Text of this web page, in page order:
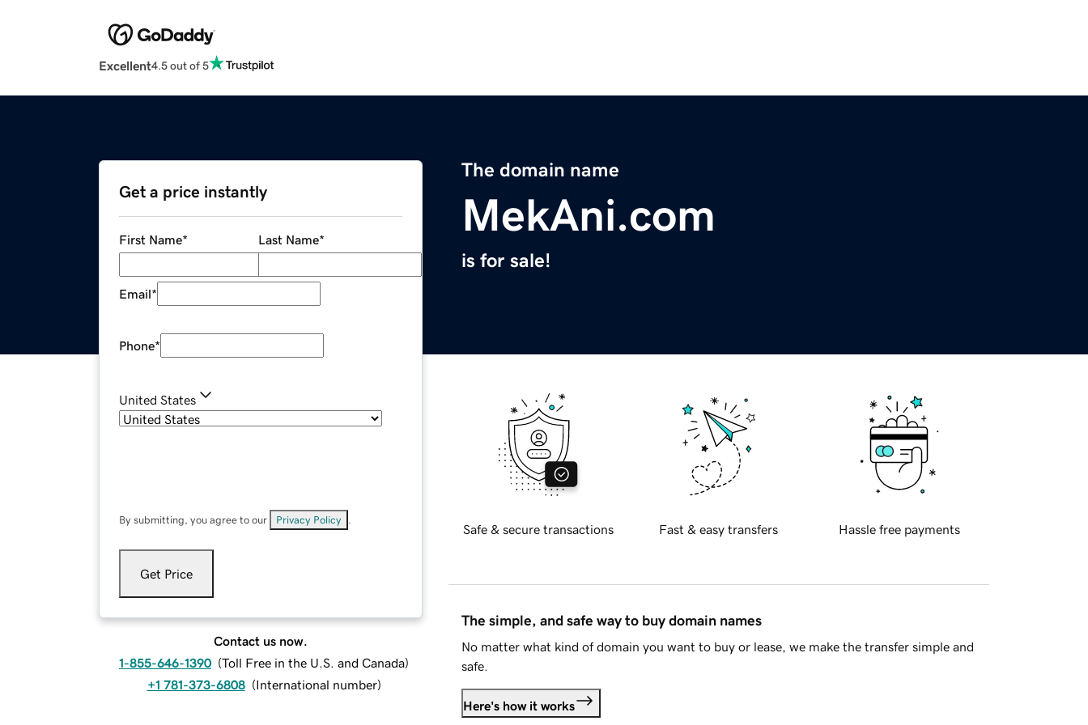
Excellent4.5 out of 5
The domain name
MekAni.com
is for sale!
Get a price instantly
First Name* Last Name*
Email*
Phone*
United States
By submitting, you agree to our Privacy Policy
Get Price
Contact us now.
1-855-646-1390 (Toll Free in the U.S. and Canada)
+1 781-373-6808 (International number)
Safe & secure transactions Fast & easy transfers Hassle free payments
The simple, and safe way to buy domain names
No matter what kind of domain you want to buy or lease, we make the transfer simple and
safe.
Here's how it works